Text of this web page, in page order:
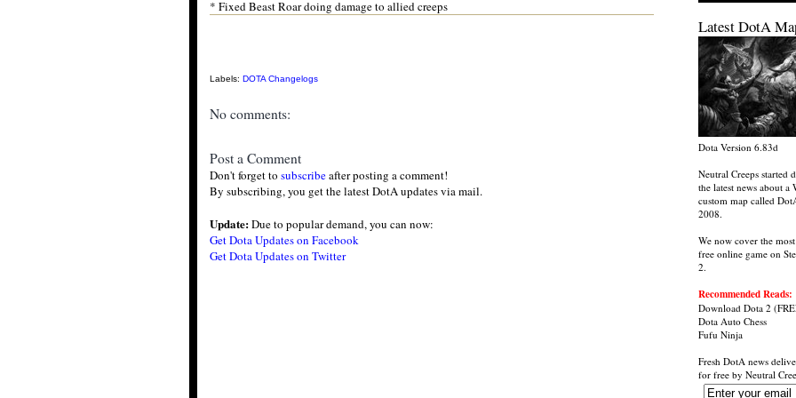
* Fixed Beast Roar doing damage to allied creeps
Labels: DOTA Changelogs
No comments:
Post a Comment
Don't forget to subscribeafter posting a comment!
By subscribing, you get the latest DotA updates via mail.
Update:Due to popular demand, you can now:
Get Dota Updates on Facebook
Get Dota Updates on Twitter
Latest DotA
Dota Version 6.83d
Neutral Creeps started
the latest news about a
custom map called
2008.
We now cover the
free online game on
2.
Recommended Reads:
Download Dota 2
Dota Auto Chess
Fufu Ninja
Fresh DotA news
for free by Neutral